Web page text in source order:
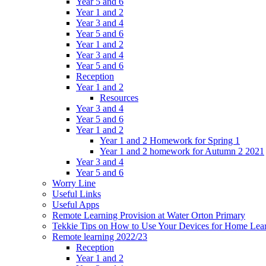
Year 1 and 2
Year 3 and 4
Year 5 and 6
Year 1 and 2
Year 3 and 4
Year 5 and 6
Reception
Year 1 and 2
Resources
Year 3 and 4
Year 5 and 6
Year 1 and 2
Year 1 and 2 Homework for Spring 1
Year 1 and 2 homework for Autumn 2 2021
Year 3 and 4
Year 5 and 6
Worry Line
Useful Links
Useful Apps
Remote Learning Provision at Water Orton Primary
Tekkie Tips on How to Use Your Devices for Home
Remote learning 2022/23
Reception
Year 1 and 2